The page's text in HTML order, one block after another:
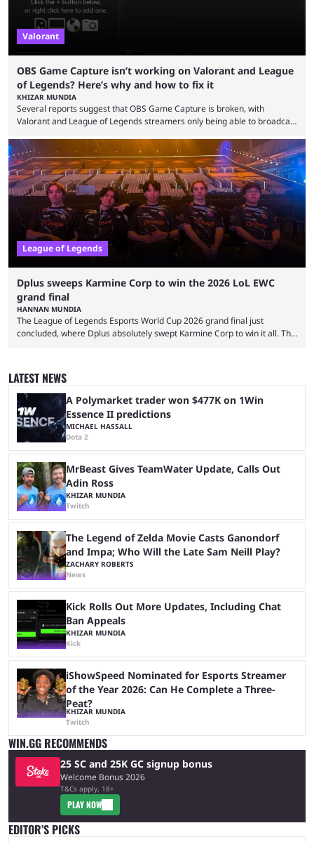
Valorant
OBS Game Capture isn’t working on Valorant and League
of Legends? Here’s why and how to fix it
KHIZAR MUNDIA
Several reports suggest that OBS Game Capture is broken, with
Valorant and League of Legends streamers only being able to broadcast
and also provided a way to fix it. Valorant and League of Legends are
two of Riot Games’ most popular titles, and they are being streamed on
streaming platforms by creators regularly. On July 21, 2026, ...
League of Legends
Dplus sweeps Karmine Corp to win the 2026 LoL EWC
grand final
HANNAN MUNDIA
The League of Legends Esports World Cup 2026 grand final just
concluded, where Dplus absolutely swept Karmine Corp to win it all. The
and professional players. With a large prize pool and consecutive
matches with little delay, fans have a blast seeing their favorite teams ...
LATEST NEWS
A Polymarket trader won $477K on 1Win
Essence II predictions
MICHAEL HASSALL
Dota 2
MrBeast Gives TeamWater Update, Calls Out
Adin Ross
KHIZAR MUNDIA
Twitch
The Legend of Zelda Movie Casts Ganondorf
and Impa; Who Will the Late Sam Neill Play?
ZACHARY ROBERTS
News
Kick Rolls Out More Updates, Including Chat
Ban Appeals
KHIZAR MUNDIA
Kick
iShowSpeed Nominated for Esports Streamer
of the Year 2026: Can He Complete a Three-
Peat?
KHIZAR MUNDIA
Twitch
WIN.GG RECOMMENDS
25 SC and 25K GC signup bonus
Welcome Bonus 2026
T&Cs apply, 18+
PLAY NOW
EDITOR’S PICKS